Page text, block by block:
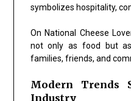
symbolizes hospitality,
On National Cheese
not only as food but
families, friends, and
Modern Trends
Industry